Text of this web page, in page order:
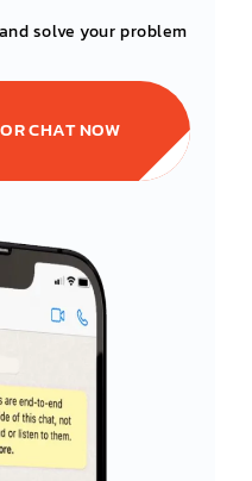
solve your problem
CHAT NOW